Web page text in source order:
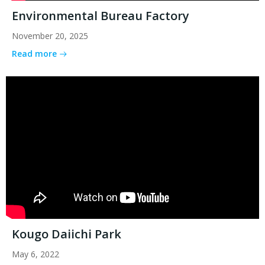
Environmental Bureau Factory
November 20, 2025
Read more
Kougo Daiichi Park
May 6, 2022